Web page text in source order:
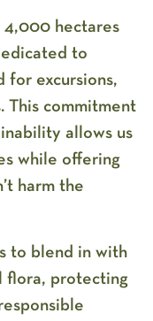
4,000 hectares
to
for excursions,
This commitment
allows us
while offering
harm the
to blend in with
flora, protecting